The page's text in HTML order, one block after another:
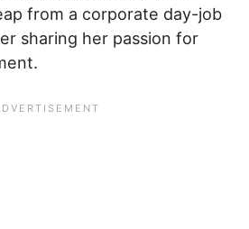
from a corporate day-job
sharing her passion for